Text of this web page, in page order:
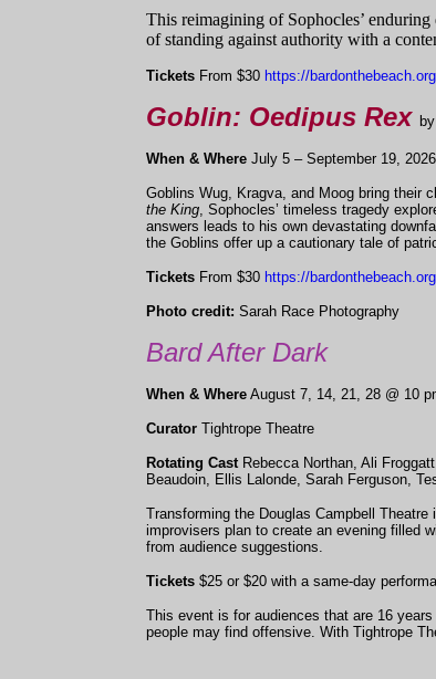
This reimagining of Sophocles’
of standing against authority with a
Tickets From $30 https://bardonthebeach.org
Goblin: Oedipus Rex
When & Where July 5 – September 19,
Goblins Wug, Kragva, and Moog bring their
the King, Sophocles’ timeless tragedy
answers leads to his own devastating
the Goblins offer up a cautionary tale of
Tickets From $30 https://bardonthebeach.org
Photo credit: Sarah Race Photography
Bard After Dark
When & Where August 7, 14, 21, 28 @ 10
Curator Tightrope Theatre
Rotating Cast Rebecca Northan, Ali
Beaudoin, Ellis Lalonde, Sarah Ferguson,
Transforming the Douglas Campbell
improvisers plan to create an evening filled
from audience suggestions.
Tickets $25 or $20 with a same-day
This event is for audiences that are 16
people may find offensive. With Tightrope